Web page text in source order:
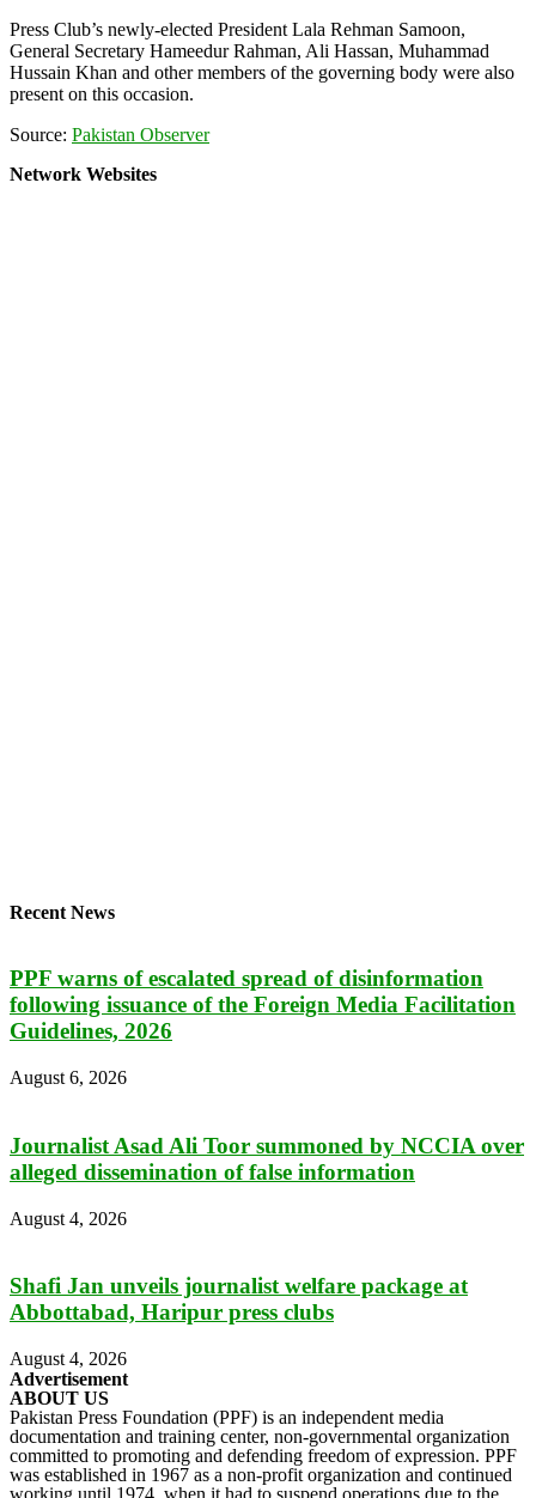
Press Club’s newly-elected President Lala Rehman Samoon,
General Secretary Hameedur Rahman, Ali Hassan, Muhammad
Hussain Khan and other members of the governing body were also
present on this occasion.
Source: Pakistan Observer
Network Websites
Recent News
PPF warns of escalated spread of disinformation
following issuance of the Foreign Media Facilitation
Guidelines, 2026
August 6, 2026
Journalist Asad Ali Toor summoned by NCCIA over
alleged dissemination of false information
August 4, 2026
Shafi Jan unveils journalist welfare package at
Abbottabad, Haripur press clubs
August 4, 2026
Advertisement
ABOUT US
Pakistan Press Foundation (PPF) is an independent media
documentation and training center, non-governmental organization
committed to promoting and defending freedom of expression. PPF
was established in 1967 as a non-profit organization and continued
working until 1974, when it had to suspend operations due to the